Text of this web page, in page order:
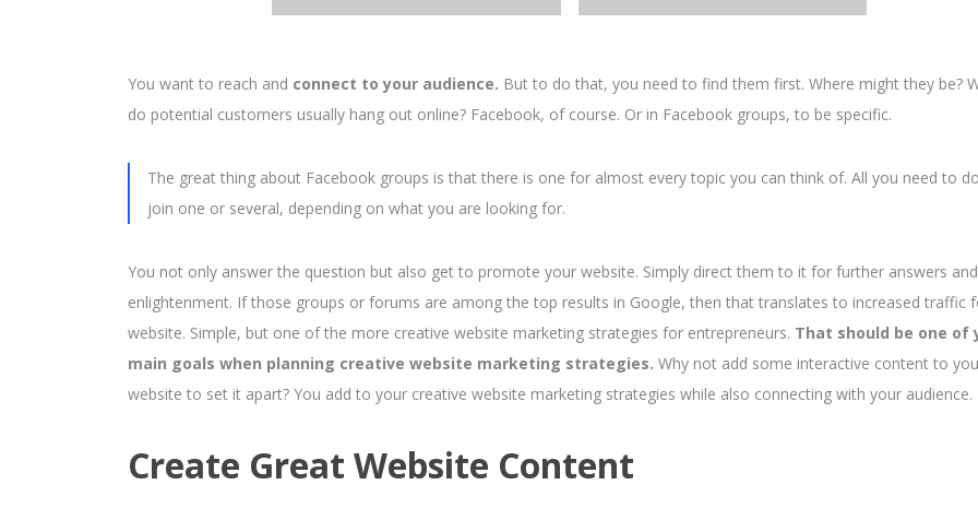
You want to reach and connect to your audience. But to do that, you need to find them first. Where might they be?
do potential customers usually hang out online? Facebook, of course. Or in Facebook groups, to be specific.
The great thing about Facebook groups is that there is one for almost every topic you can think of. All you need to
join one or several, depending on what you are looking for.
You not only answer the question but also get to promote your website. Simply direct them to it for further answers and
enlightenment. If those groups or forums are among the top results in Google, then that translates to increased traffic
website. Simple, but one of the more creative website marketing strategies for entrepreneurs. That should be one of
main goals when planning creative website marketing strategies. Why not add some interactive content to
website to set it apart? You add to your creative website marketing strategies while also connecting with your audience.
Create Great Website Content